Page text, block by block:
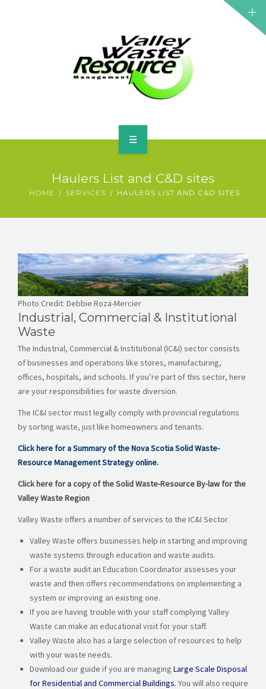
ABOUT US
CAREERS
NEWS
CONTACT US
English
Haulers List and C&D sites
HOME SERVICES HAULERS LIST AND C&D SITES
Photo Credit: Debbie Roza-Mercier
Industrial, Commercial & Institutional
Waste
The Industrial, Commercial & Institutional (IC&I) sector consists
of businesses and operations like stores, manufacturing,
offices, hospitals, and schools. If you’re part of this sector, here
are your responsibilities for waste diversion.
The IC&I sector must legally comply with provincial regulations
by sorting waste, just like homeowners and tenants.
Click here for a Summary of the Nova Scotia Solid Waste-
Resource Management Strategy online.
Click here for a copy of the Solid Waste-Resource By-law for the
Valley Waste Region
Valley Waste offers a number of services to the IC&I Sector
Valley Waste offers businesses help in starting and improving
waste systems through education and waste audits.
For a waste audit an Education Coordinator assesses your
waste and then offers recommendations on implementing a
system or improving an existing one.
If you are having trouble with your staff complying Valley
Waste can make an educational visit for your staff.
Valley Waste also has a large selection of resources to help
with your waste needs.
Download our guide if you are managing Large Scale Disposal
for Residential and Commercial Buildings. You will also require